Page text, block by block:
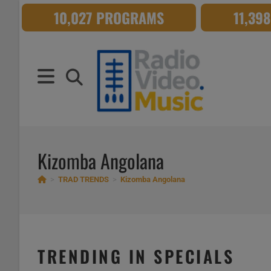
content
10,027 PROGRAMS
Kizomba Angolana
TRAD TRENDS Kizomba Angolana
TRENDING IN SPECIALS